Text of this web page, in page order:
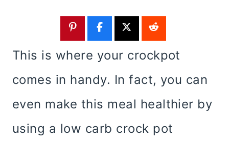
This is where your crockpot
comes in handy. In fact, you can
even make this meal healthier by
using a low carb crock pot